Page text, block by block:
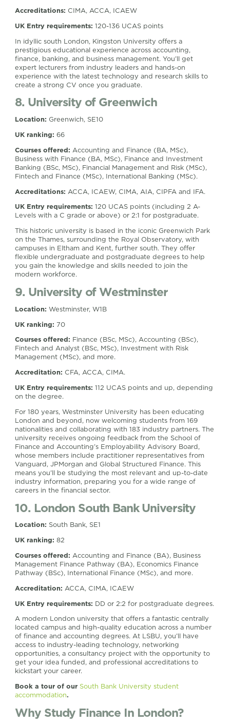
Accreditations: CIMA, ACCA, ICAEW
UK Entry requirements:120-136 UCAS points
In idyllic south London, Kingston University offers a
prestigious educational experience across accounting,
finance, banking, and business management. You’ll get
expert lecturers from industry leaders and hands-on
experience with the latest technology and research skills to
create a strong CV once you graduate.
8. University of Greenwich
Location: Greenwich, SE10
UK ranking:66
Courses offered: Accounting and Finance (BA, MSc),
Business with Finance (BA, MSc), Finance and Investment
Banking (BSc, MSc), Financial Management and Risk (MSc),
Fintech and Finance (MSc), International Banking (MSc).
Accreditations: ACCA, ICAEW, CIMA, AIA, CIPFA and IFA.
UK Entry requirements:120 UCAS points (including 2 A-
Levels with a C grade or above) or 2:1 for postgraduate.
This historic university is based in the iconic Greenwich Park
on the Thames, surrounding the Royal Observatory, with
campuses in Eltham and Kent, further south. They offer
flexible undergraduate and postgraduate degrees to help
you gain the knowledge and skills needed to join the
modern workforce.
9. University of Westminster
Location:Westminster, W1B
UK ranking:70
Courses offered: Finance (BSc, MSc), Accounting (BSc),
Fintech and Analyst (BSc, MSc), Investment with Risk
Management (MSc), and more.
Accreditation: CFA, ACCA, CIMA.
UK Entry requirements:112 UCAS points and up, depending
on the degree.
For 180 years, Westminster University has been educating
London and beyond, now welcoming students from 169
nationalities and collaborating with 183 industry partners. The
university receives ongoing feedback from the School of
Finance and Accounting’s Employability Advisory Board,
whose members include practitioner representatives from
Vanguard, JPMorgan and Global Structured Finance. This
means you’ll be studying the most relevant and up-to-date
industry information, preparing you for a wide range of
careers in the financial sector.
10. London South Bank University
Location: South Bank, SE1
UK ranking:82
Courses offered: Accounting and Finance (BA), Business
Management Finance Pathway (BA), Economics Finance
Pathway (BSc), International Finance (MSc), and more.
Accreditation: ACCA, CIMA, ICAEW
UK Entry requirements: DD or 2:2 for postgraduate degrees.
A modern London university that offers a fantastic centrally
located campus and high-quality education across a number
of finance and accounting degrees. At LSBU, you’ll have
access to industry-leading technology, networking
opportunities, a consultancy project with the opportunity to
get your idea funded, and professional accreditations to
kickstart your career.
Book a tour of our South Bank University student
accommodation.
Why Study Finance In London?